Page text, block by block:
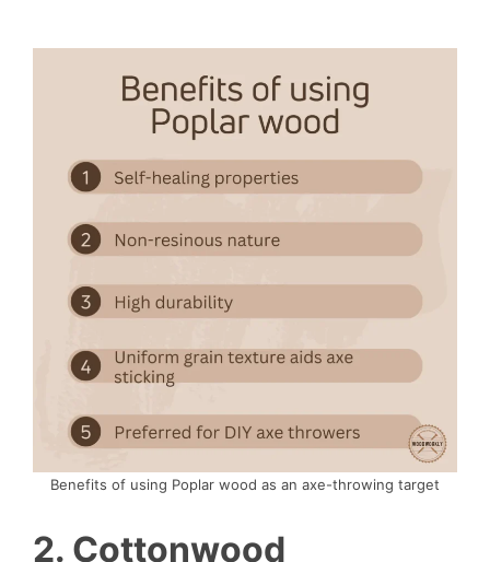
Benefits of using Poplar wood as an axe-throwing target
2. Cottonwood